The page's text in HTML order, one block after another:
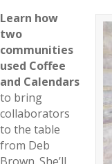
Learn how
two
communities
used Coffee
and Calendars
to bring
collaborators
to the table
from Deb